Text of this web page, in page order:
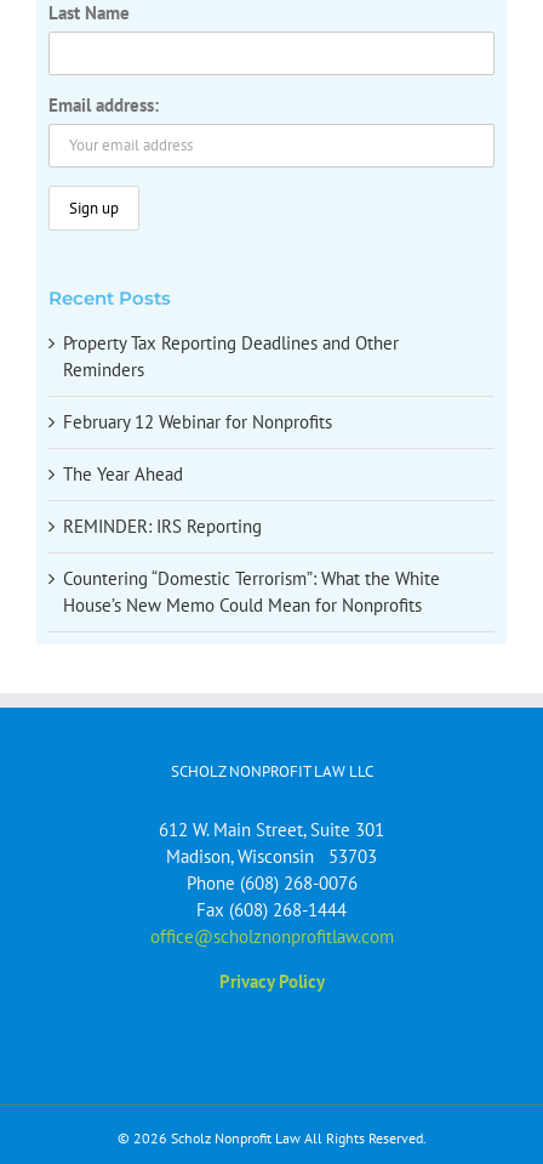
Last Name
Email address:
Recent Posts
Property Tax Reporting Deadlines and Other
Reminders
February 12 Webinar for Nonprofits
The Year Ahead
REMINDER: IRS Reporting
Countering “Domestic Terrorism”: What the White
House’s New Memo Could Mean for Nonprofits
SCHOLZ NONPROFIT LAW LLC
612 W. Main Street, Suite 301
Madison, Wisconsin 53703
Phone (608) 268-0076
Fax (608) 268-1444
office@scholznonprofitlaw.com
Privacy Policy
© 2026 Scholz Nonprofit Law All Rights Reserved.